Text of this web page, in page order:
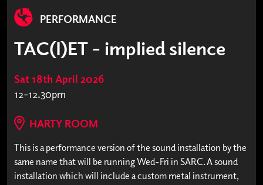
PERFORMANCE
TAC(I)ET - implied silence
Sat 18th April 2026
12-12.30pm
HARTY ROOM
This is a performance version of the sound installation by the
same name that will be running Wed-Fri in SARC. A sound
installation which will include a custom metal instrument,